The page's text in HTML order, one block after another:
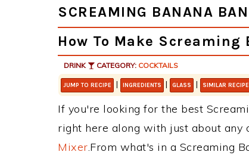
SCREAMING BANANA
How To Make Screaming
DRINK CATEGORY: COCKTAILS
JUMP TO RECIPE | INGREDIENTS | GLASS | SIMILAR
If you're looking for the best
right here along with just about any
Mixer.From what's in a Screaming